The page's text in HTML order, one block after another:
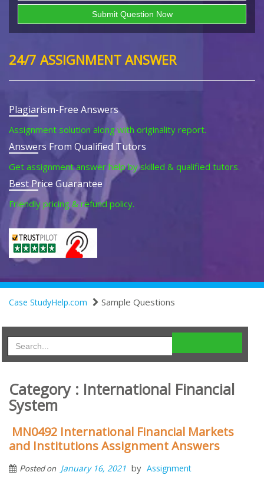
24/7 ASSIGNMENT ANSWER
Plagiarism-Free Answers
Assignment solution along with originality report.
Answers From Qualified Tutors
Get assignment answer help by skilled & qualified tutors.
Best Price Guarantee
Friendly pricing & refund policy.
Case StudyHelp.com Sample Questions
Category : International Financial
System
MN0492 International Financial Markets
and Institutions Assignment Answers
Posted on January 16, 2021 by Assignment